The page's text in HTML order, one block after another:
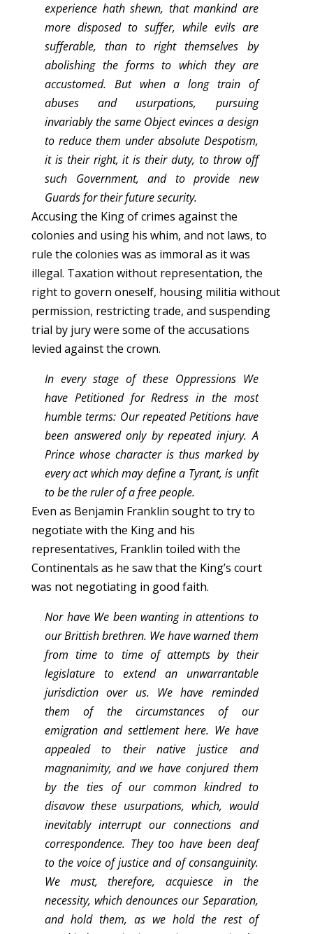
experience hath shewn, that mankind are
more disposed to suffer, while evils are
sufferable, than to right themselves by
abolishing the forms to which they are
accustomed. But when a long train of
abuses and usurpations, pursuing
invariably the same Object evinces a design
to reduce them under absolute Despotism,
it is their right, it is their duty, to throw off
such Government, and to provide new
Guards for their future security.
Accusing the King of crimes against the
colonies and using his whim, and not laws, to
rule the colonies was as immoral as it was
illegal. Taxation without representation, the
right to govern oneself, housing militia without
permission, restricting trade, and suspending
trial by jury were some of the accusations
levied against the crown.
In every stage of these Oppressions We
have Petitioned for Redress in the most
humble terms: Our repeated Petitions have
been answered only by repeated injury. A
Prince whose character is thus marked by
every act which may define a Tyrant, is unfit
to be the ruler of a free people.
Even as Benjamin Franklin sought to try to
negotiate with the King and his
representatives, Franklin toiled with the
Continentals as he saw that the King’s court
was not negotiating in good faith.
Nor have We been wanting in attentions to
our Brittish brethren. We have warned them
from time to time of attempts by their
legislature to extend an unwarrantable
jurisdiction over us. We have reminded
them of the circumstances of our
emigration and settlement here. We have
appealed to their native justice and
magnanimity, and we have conjured them
by the ties of our common kindred to
disavow these usurpations, which, would
inevitably interrupt our connections and
correspondence. They too have been deaf
to the voice of justice and of consanguinity.
We must, therefore, acquiesce in the
necessity, which denounces our Separation,
and hold them, as we hold the rest of